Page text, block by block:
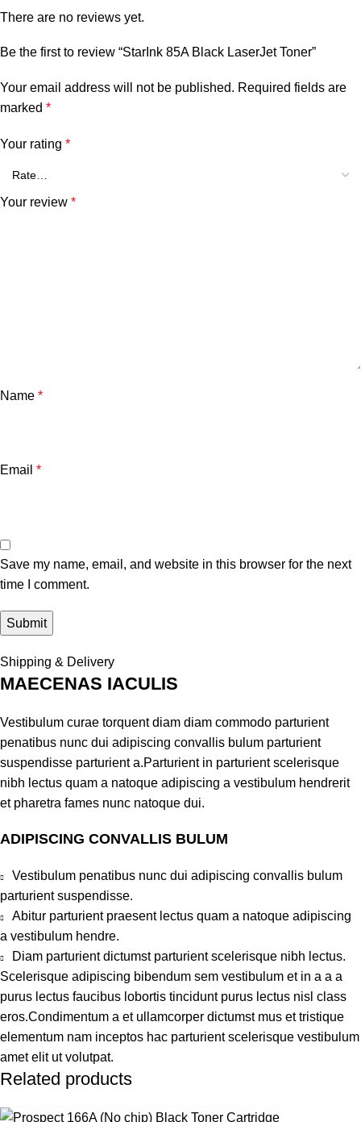
There are no reviews yet.
Be the first to review “StarInk 85A Black LaserJet Toner”
Your email address will not be published. Required fields are
marked *
Your rating *
Your review *
Name *
Email *
Save my name, email, and website in this browser for the next
time I comment.
Shipping & Delivery
MAECENAS IACULIS
Vestibulum curae torquent diam diam commodo parturient
penatibus nunc dui adipiscing convallis bulum parturient
suspendisse parturient a.Parturient in parturient scelerisque
nibh lectus quam a natoque adipiscing a vestibulum hendrerit
et pharetra fames nunc natoque dui.
ADIPISCING CONVALLIS BULUM
Vestibulum penatibus nunc dui adipiscing convallis bulum
parturient suspendisse.
Abitur parturient praesent lectus quam a natoque adipiscing
a vestibulum hendre.
Diam parturient dictumst parturient scelerisque nibh lectus.
Scelerisque adipiscing bibendum sem vestibulum et in a a a
purus lectus faucibus lobortis tincidunt purus lectus nisl class
eros.Condimentum a et ullamcorper dictumst mus et tristique
elementum nam inceptos hac parturient scelerisque vestibulum
amet elit ut volutpat.
Related products